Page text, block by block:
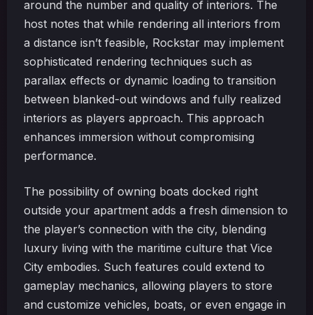
around the number and quality of interiors. The
host notes that while rendering all interiors from
a distance isn’t feasible, Rockstar may implement
sophisticated rendering techniques such as
parallax effects or dynamic loading to transition
between blanked-out windows and fully realized
interiors as players approach. This approach
enhances immersion without compromising
performance.
The possibility of owning boats docked right
outside your apartment adds a fresh dimension to
the player’s connection with the city, blending
luxury living with the maritime culture that Vice
City embodies. Such features could extend to
gameplay mechanics, allowing players to store
and customize vehicles, boats, or even engage in